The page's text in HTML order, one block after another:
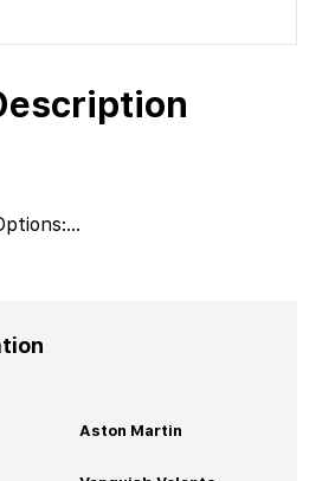
...
Aston Martin